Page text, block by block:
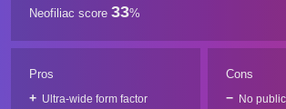
Neofiliac score 33%
Pros
Ultra-wide form factor
Cons
No